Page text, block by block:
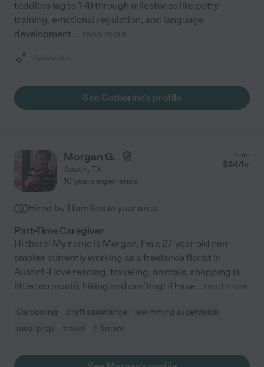
toddlers (ages 1-4) through milestones like potty
training, emotional regulation, and language
development.... read more
Assisted bio
See Catherine's profile
Morgan G.
Austin, TX
from
$24/hr
10 years experience
Hired by 1 families in your area
Part-Time Caregiver
Hi there! My name is Morgan, I'm a 27-year-old non-
smoker currently working as a freelance florist in
Austin! -I love reading, traveling, animals, shopping (a
little too much), hiking and crafting! -I have... read more
Carpooling craft assistance
swimming supervision
meal prep
travel + 1 more